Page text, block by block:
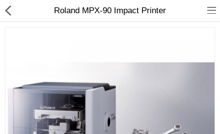
Dental Milling Machines
Engraving Machines
Roland MPX-90 Impact Printer